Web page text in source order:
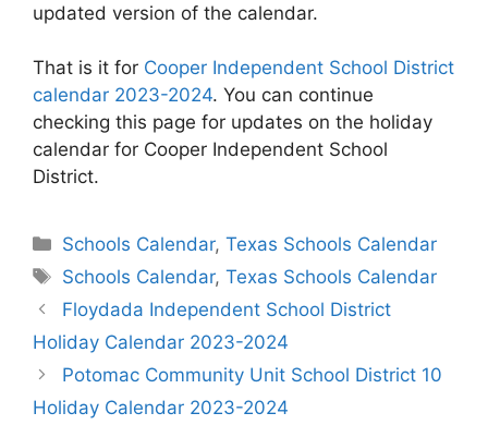
updated version of the calendar.
That is it for Cooper Independent School District
calendar 2023-2024. You can continue
checking this page for updates on the holiday
calendar for Cooper Independent School
District.
Categories
Schools Calendar,Texas Schools Calendar
Tags
Schools Calendar,Texas Schools Calendar
Post
navigation
Floydada Independent School District
Holiday Calendar 2023-2024
Potomac Community Unit School District 10
Holiday Calendar 2023-2024